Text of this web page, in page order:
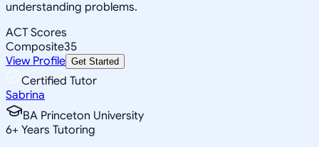
understanding problems.
ACT Scores
Composite35
View Profile Get Started
Certified Tutor
Sabrina
BA Princeton University
6+ Years Tutoring